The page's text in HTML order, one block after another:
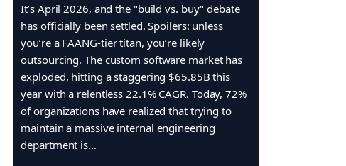
It’s April 2026, and the "build vs. buy" debate
has officially been settled. Spoilers: unless
you’re a FAANG-tier titan, you’re likely
outsourcing. The custom software market has
exploded, hitting a staggering $65.85B this
year with a relentless 22.1% CAGR. Today, 72%
of organizations have realized that trying to
maintain a massive internal engineering
department is…